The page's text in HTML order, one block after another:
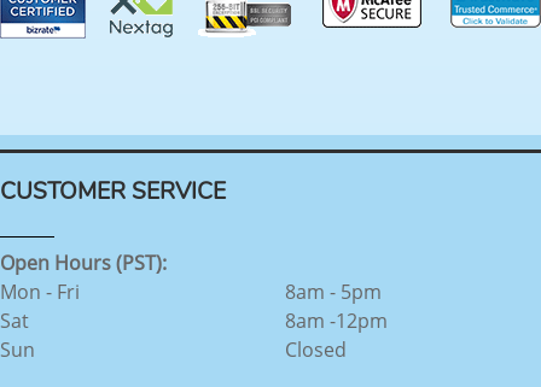
CUSTOMER SERVICE
Open Hours (PST):
Mon - Fri
Sat
Sun
8am - 5pm
8am -12pm
Closed